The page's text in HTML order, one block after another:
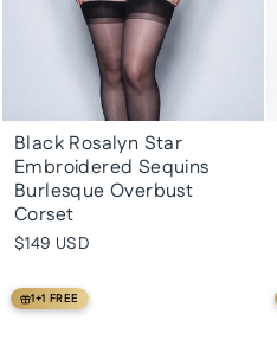
Black Rosalyn Star
Embroidered Sequins
Burlesque Overbust
Corset
$149 USD
1+1 FREE